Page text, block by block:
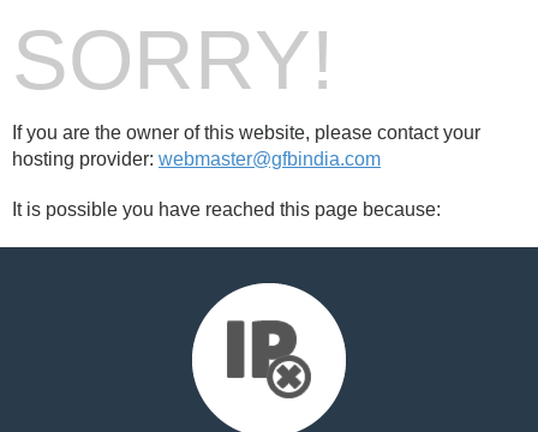
SORRY!
If you are the owner of this website, please contact your
hosting provider: webmaster@gfbindia.com
It is possible you have reached this page because: